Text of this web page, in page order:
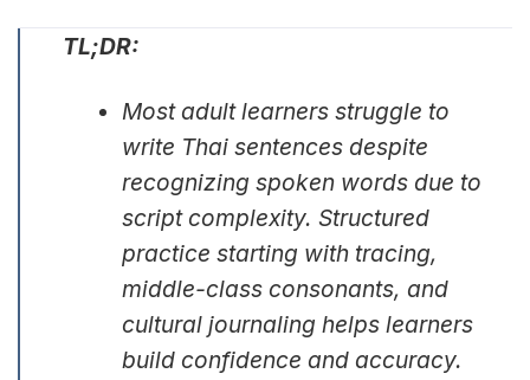
TL;DR:
Most adult learners struggle to
write Thai sentences despite
recognizing spoken words due to
script complexity. Structured
practice starting with tracing,
middle-class consonants, and
cultural journaling helps learners
build confidence and accuracy.